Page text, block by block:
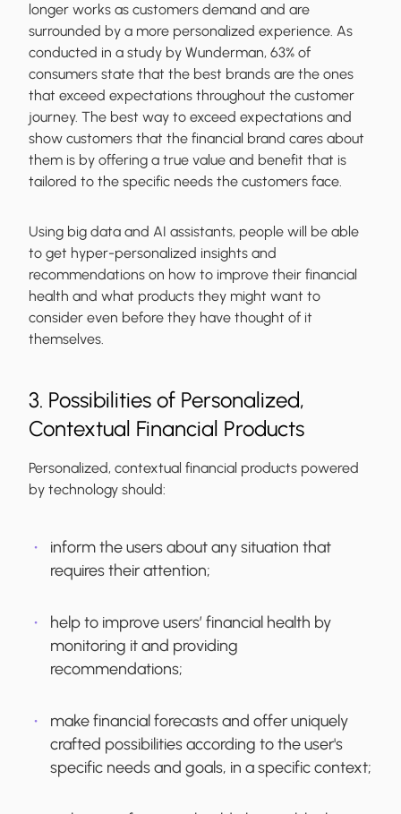
longer works as customers demand and are
surrounded by a more personalized experience. As
conducted in a study by Wunderman, 63% of
consumers state that the best brands are the ones
that exceed expectations throughout the customer
journey. The best way to exceed expectations and
show customers that the financial brand cares about
them is by offering a true value and benefit that is
tailored to the specific needs the customers face.
Using big data and AI assistants, people will be able
to get hyper-personalized insights and
recommendations on how to improve their financial
health and what products they might want to
consider even before they have thought of it
themselves.
3. Possibilities of Personalized,
Contextual Financial Products
Personalized, contextual financial products powered
by technology should:
inform the users about any situation that
requires their attention;
help to improve users’ financial health by
monitoring it and providing
recommendations;
make financial forecasts and offer uniquely
crafted possibilities according to the user's
specific needs and goals, in a specific context;